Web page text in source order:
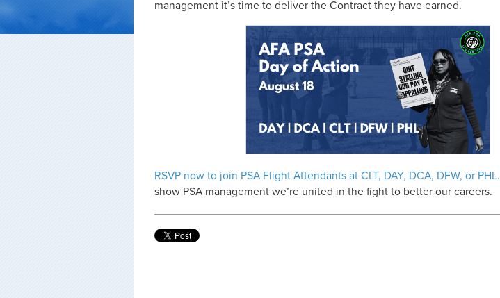
management it’s time to deliver the Contract they have earned.
RSVP now to join PSA Flight Attendants at CLT, DAY, DCA, DFW, or PHL.
show PSA management we’re united in the fight to better our careers.